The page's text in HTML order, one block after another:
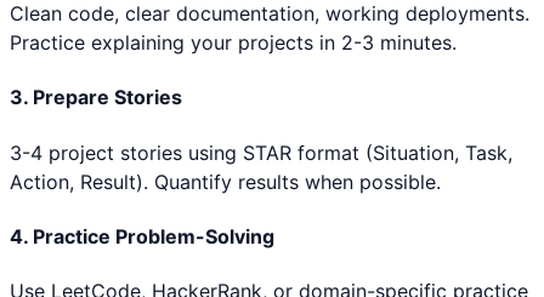
Clean code, clear documentation, working deployments.
Practice explaining your projects in 2-3 minutes.
3. Prepare Stories
3-4 project stories using STAR format (Situation, Task,
Action, Result). Quantify results when possible.
4. Practice Problem-Solving
Use LeetCode, HackerRank, or domain-specific practice